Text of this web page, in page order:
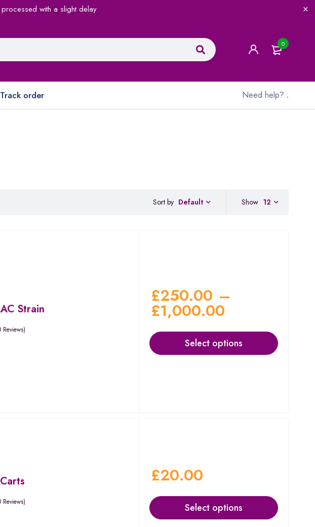
with a slight delay
0
Track order Need help? .
Sort by Default Show 12
Strain
Reviews)
£250.00 –
£1,000.00
Select options
Reviews)
£20.00
Select options